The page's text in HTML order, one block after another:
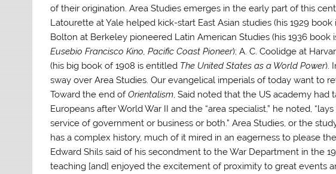
of their origination. Area Studies emerges in the early part of this
Latourette at Yale helped kick-start East Asian studies (his 1929 book
Bolton at Berkeley pioneered Latin American Studies (his 1936 book
Eusebio Francisco Kino, Pacific Coast Pioneer); A. C. Coolidge at
(his big book of 1908 is entitled The United States as a World Power).
sway over Area Studies. Our evangelical imperials of today want to
Toward the end ofOrientalism, Said noted that the US academy
Europeans after World War II and the “area specialist,” he noted,
service of government or business or both.” Area Studies, or the
has a complex history, much of it mired in an eagerness to please
Edward Shils said of his secondment to the War Department in the
teaching [and] enjoyed the excitement of proximity to great events